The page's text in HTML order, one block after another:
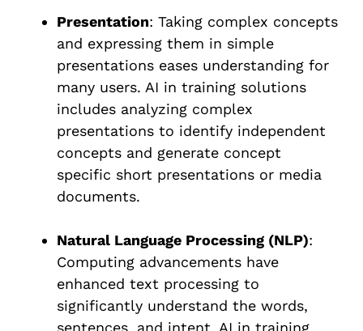
Presentation: Taking complex concepts
and expressing them in simple
presentations eases understanding for
many users. AI in training solutions
includes analyzing complex
presentations to identify independent
concepts and generate concept
specific short presentations or media
documents.
Natural Language Processing (NLP):
Computing advancements have
enhanced text processing to
significantly understand the words,
sentences, and intent. AI in training